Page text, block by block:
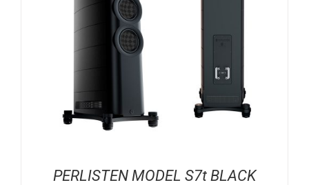
PERLISTEN MODEL S7t BLACK